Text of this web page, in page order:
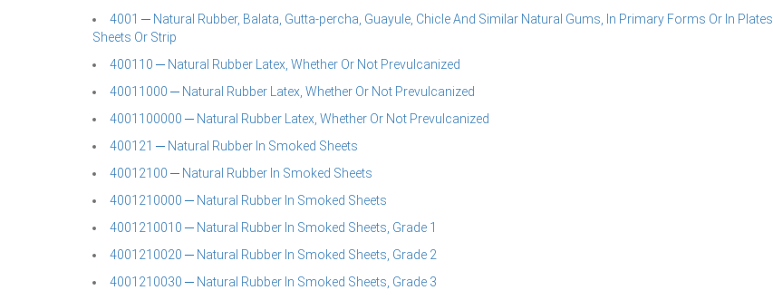
4001 ─ Natural Rubber, Balata, Gutta-percha, Guayule, Chicle And Similar Natural Gums, In Primary Forms Or In Plates,
Sheets Or Strip
400110 ─ Natural Rubber Latex, Whether Or Not Prevulcanized
40011000 ─ Natural Rubber Latex, Whether Or Not Prevulcanized
4001100000 ─ Natural Rubber Latex, Whether Or Not Prevulcanized
400121 ─ Natural Rubber In Smoked Sheets
40012100 ─ Natural Rubber In Smoked Sheets
4001210000 ─ Natural Rubber In Smoked Sheets
4001210010 ─ Natural Rubber In Smoked Sheets, Grade 1
4001210020 ─ Natural Rubber In Smoked Sheets, Grade 2
4001210030 ─ Natural Rubber In Smoked Sheets, Grade 3